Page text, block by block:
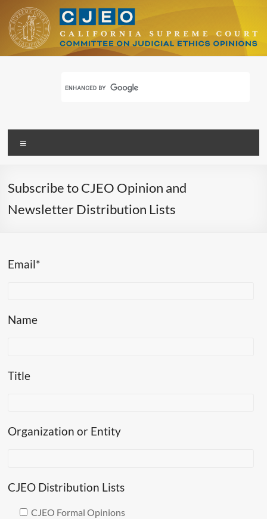
content
Subscribe to CJEO Opinion and
Newsletter Distribution Lists
Email*
Name
Title
Organization or Entity
CJEO Distribution Lists
CJEO Formal Opinions